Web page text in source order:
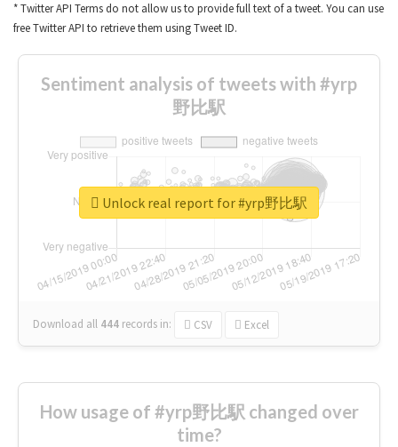
* Twitter API Terms do not allow us to provide full text of a tweet. You can use
free Twitter API to retrieve them using Tweet ID.
Sentiment analysis of tweets with #yrp
野比駅
Download all 444 records in: CSV Excel
Unlock real report for #yrp野比駅
How usage of #yrp野比駅 changed over
time?